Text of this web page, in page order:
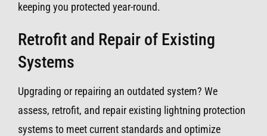
keeping you protected year-round.
Retrofit and Repair of Existing
Systems
Upgrading or repairing an outdated system? We
assess, retrofit, and repair existing lightning protection
systems to meet current standards and optimize